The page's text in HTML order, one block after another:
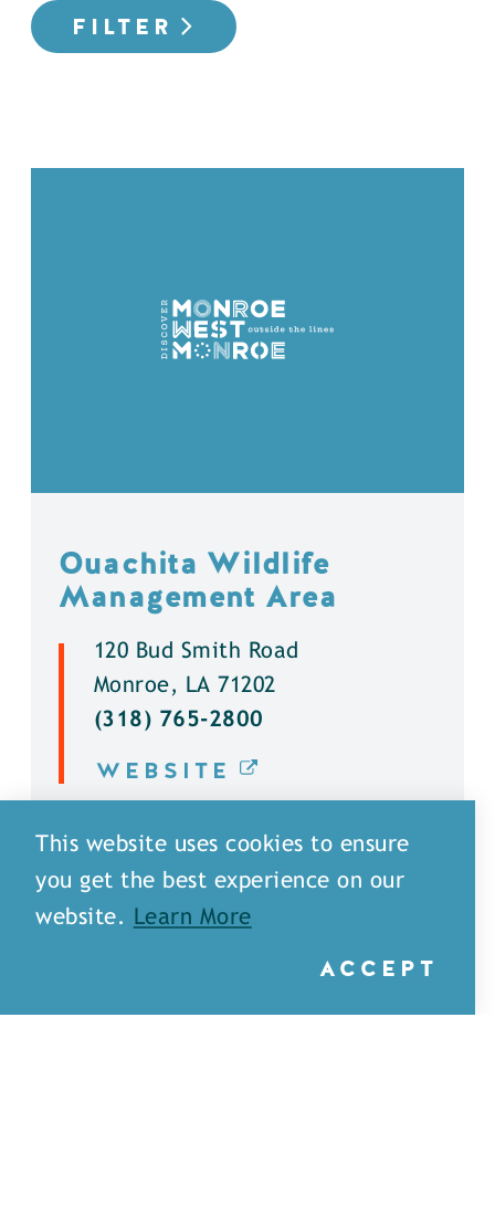
FILTER
Ouachita Wildlife
Management Area
120 Bud Smith Road
Monroe, LA 71202
(318) 765-2800
WEBSITE
DETAILS
This website uses cookies to ensure
you get the best experience on our
website.
Learn More
ACCEPT